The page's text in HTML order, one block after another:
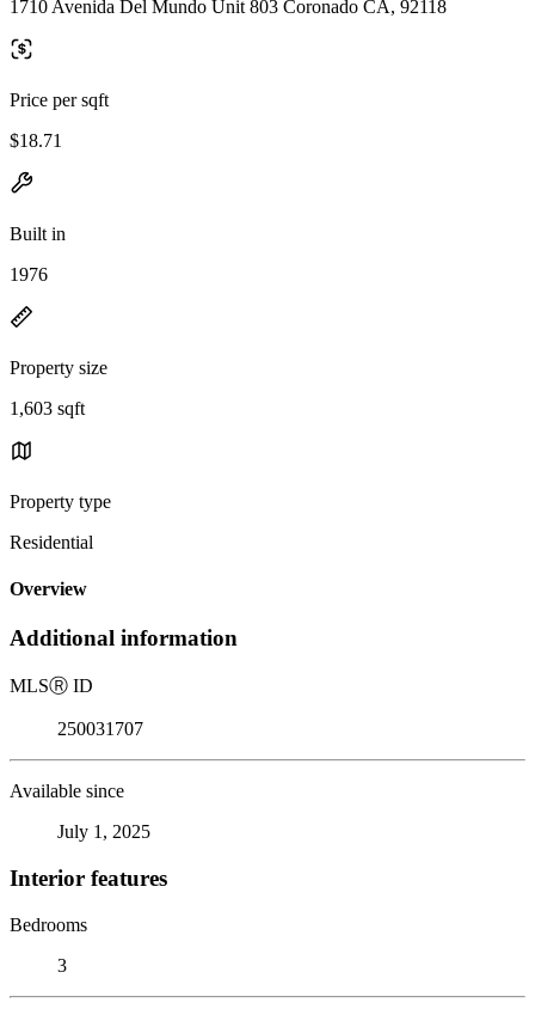
1710 Avenida Del Mundo Unit 803 Coronado CA, 92118
Price per sqft
$18.71
Built in
1976
Property size
1,603 sqft
Property type
Residential
Overview
Additional information
MLSⓇ ID
250031707
Available since
July 1, 2025
Interior features
Bedrooms
3